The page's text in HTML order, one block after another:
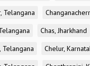
Telangana
Chas, Jharkhand
Telangana
Chelur,